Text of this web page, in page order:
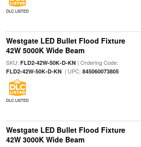
DLC LISTED
Westgate LED Bullet Flood Fixture
42W 5000K Wide Beam
SKU: FLD2-42W-50K-D-KN| Ordering Code:
FLD2-42W-50K-D-KN| UPC: 845060073805
DLC LISTED
Westgate LED Bullet Flood Fixture
42W 3000K Wide Beam